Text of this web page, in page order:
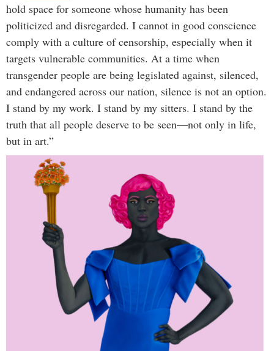
hold space for someone whose humanity has been
politicized and disregarded. I cannot in good conscience
comply with a culture of censorship, especially when it
targets vulnerable communities. At a time when
transgender people are being legislated against, silenced,
and endangered across our nation, silence is not an option.
I stand by my work. I stand by my sitters. I stand by the
truth that all people deserve to be seen—not only in life,
but in art.”